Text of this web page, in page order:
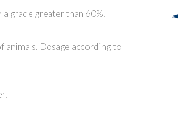
grade greater than 60%.
animals. Dosage according to